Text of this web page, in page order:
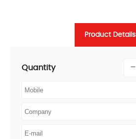
Product Details
Quantity